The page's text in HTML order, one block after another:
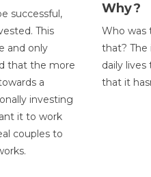
successful,
This
and only
that the more
a
investing
it to work
couples to
Why?
Who was
that? The
daily
that it